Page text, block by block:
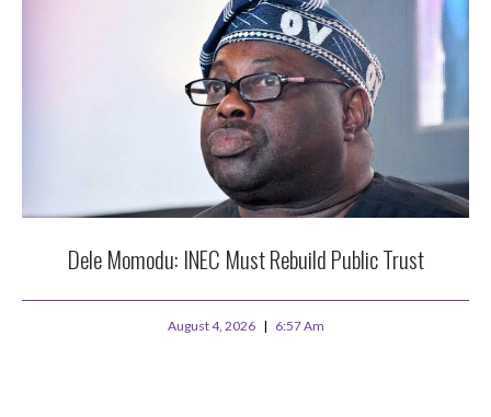
Dele Momodu: INEC Must Rebuild Public Trust
August 4, 2026 6:57 Am